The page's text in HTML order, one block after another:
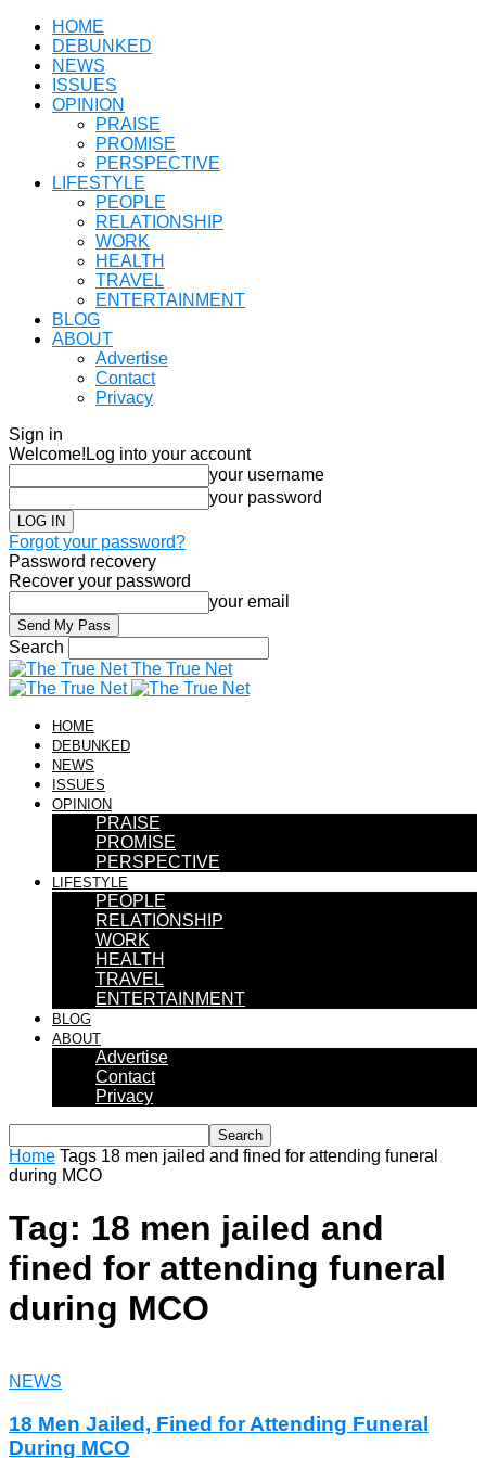
HOME
DEBUNKED
NEWS
ISSUES
OPINION
PRAISE
PROMISE
PERSPECTIVE
LIFESTYLE
PEOPLE
RELATIONSHIP
WORK
HEALTH
TRAVEL
ENTERTAINMENT
BLOG
ABOUT
Advertise
Contact
Privacy
Sign in
Welcome! Log into your account
your username
your password
Forgot your password?
Password recovery
Recover your password
your email
Search
The True Net
HOME
DEBUNKED
NEWS
ISSUES
OPINION
PRAISE
PROMISE
PERSPECTIVE
LIFESTYLE
PEOPLE
RELATIONSHIP
WORK
HEALTH
TRAVEL
ENTERTAINMENT
BLOG
ABOUT
Advertise
Contact
Privacy
Home Tags 18 men jailed and fined for attending funeral
during MCO
Tag: 18 men jailed and
fined for attending funeral
during MCO
NEWS
18 Men Jailed, Fined for Attending Funeral
During MCO